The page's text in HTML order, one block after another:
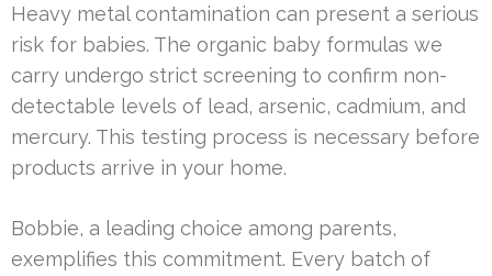
Heavy metal contamination can present a serious
risk for babies. The organic baby formulas we
carry undergo strict screening to confirm non-
detectable levels of lead, arsenic, cadmium, and
mercury. This testing process is necessary before
products arrive in your home.
Bobbie, a leading choice among parents,
exemplifies this commitment. Every batch of